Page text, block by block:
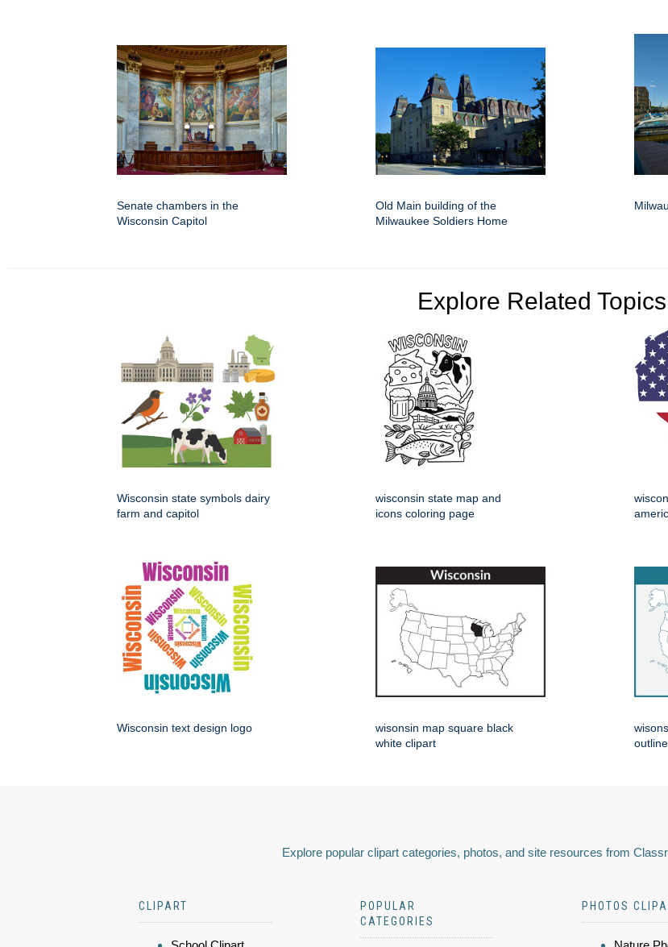
Senate chambers in the
Wisconsin Capitol
Old Main building of the
Milwaukee Soldiers Home
Explore Related Topics
Wisconsin state symbols dairy
farm and capitol
wisconsin state map and
icons coloring page
Wisconsin text design logo
wisonsin map square black
white clipart
Explore popular clipart categories, photos, and site resources from
CLIPART
POPULAR
CATEGORIES
PHOTOS